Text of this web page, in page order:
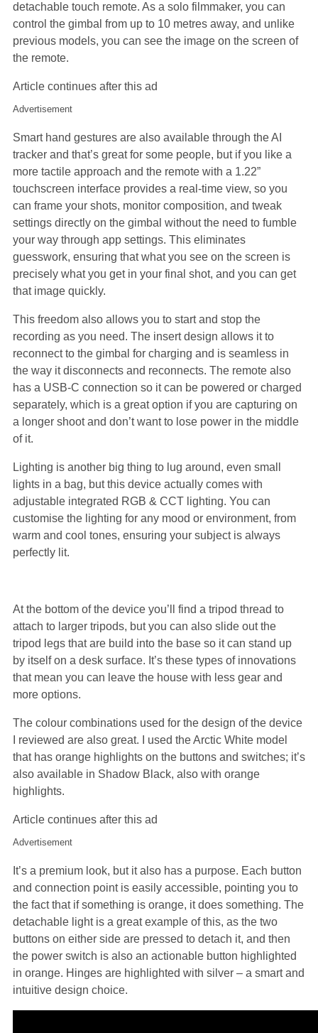
detachable touch remote. As a solo filmmaker, you can
control the gimbal from up to 10 metres away, and unlike
previous models, you can see the image on the screen of
the remote.
Article continues after this ad
Advertisement
Smart hand gestures are also available through the AI
tracker and that’s great for some people, but if you like a
more tactile approach and the remote with a 1.22”
touchscreen interface provides a real-time view, so you
can frame your shots, monitor composition, and tweak
settings directly on the gimbal without the need to fumble
your way through app settings. This eliminates
guesswork, ensuring that what you see on the screen is
precisely what you get in your final shot, and you can get
that image quickly.
This freedom also allows you to start and stop the
recording as you need. The insert design allows it to
reconnect to the gimbal for charging and is seamless in
the way it disconnects and reconnects. The remote also
has a USB-C connection so it can be powered or charged
separately, which is a great option if you are capturing on
a longer shoot and don’t want to lose power in the middle
of it.
Lighting is another big thing to lug around, even small
lights in a bag, but this device actually comes with
adjustable integrated RGB & CCT lighting. You can
customise the lighting for any mood or environment, from
warm and cool tones, ensuring your subject is always
perfectly lit.
At the bottom of the device you’ll find a tripod thread to
attach to larger tripods, but you can also slide out the
tripod legs that are build into the base so it can stand up
by itself on a desk surface. It’s these types of innovations
that mean you can leave the house with less gear and
more options.
The colour combinations used for the design of the device
I reviewed are also great. I used the Arctic White model
that has orange highlights on the buttons and switches; it’s
also available in Shadow Black, also with orange
highlights.
Article continues after this ad
Advertisement
It’s a premium look, but it also has a purpose. Each button
and connection point is easily accessible, pointing you to
the fact that if something is orange, it does something. The
detachable light is a great example of this, as the two
buttons on either side are pressed to detach it, and then
the power switch is also an actionable button highlighted
in orange. Hinges are highlighted with silver – a smart and
intuitive design choice.